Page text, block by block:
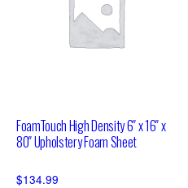
FoamTouch High Density 6″ x 16″ x
80″ Upholstery Foam Sheet
$134.99